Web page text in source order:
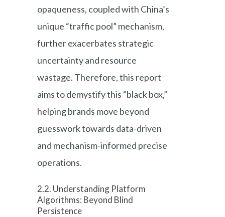
opaqueness, coupled with China’s
unique “traffic pool” mechanism,
further exacerbates strategic
uncertainty and resource
wastage. Therefore, this report
aims to demystify this “black box,”
helping brands move beyond
guesswork towards data-driven
and mechanism-informed precise
operations.
2.2. Understanding Platform
Algorithms: Beyond Blind
Persistence